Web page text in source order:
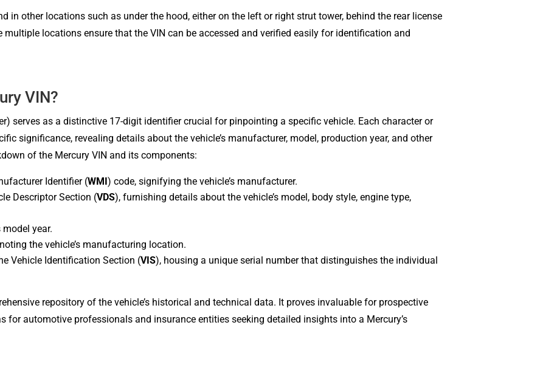
in other locations such as under the hood, either on the left or right strut tower, behind the rear license
multiple locations ensure that the VIN can be accessed and verified easily for identification and
VIN?
serves as a distinctive 17-digit identifier crucial for pinpointing a specific vehicle. Each character or
significance, revealing details about the vehicle’s manufacturer, model, production year, and other
of the Mercury VIN and its components:
Identifier (WMI) code, signifying the vehicle’s manufacturer.
Descriptor Section (VDS), furnishing details about the vehicle’s model, body style, engine type,
model year.
the vehicle’s manufacturing location.
Vehicle Identification Section (VIS), housing a unique serial number that distinguishes the individual
repository of the vehicle’s historical and technical data. It proves invaluable for prospective
for automotive professionals and insurance entities seeking detailed insights into a Mercury’s